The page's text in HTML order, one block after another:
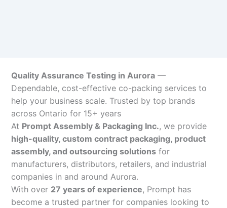
Quality Assurance Testing in Aurora —
Dependable, cost-effective co-packing services to
help your business scale. Trusted by top brands
across Ontario for 15+ years
At Prompt Assembly & Packaging Inc., we provide
high-quality, custom contract packaging, product
assembly, and outsourcing solutions for
manufacturers, distributors, retailers, and industrial
companies in and around Aurora.
With over 27 years of experience, Prompt has
become a trusted partner for companies looking to